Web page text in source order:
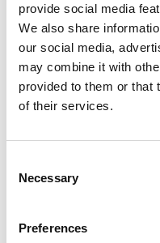
provide social media
We also share
our social media,
may combine it with
provided to them or that
of their services.
Selection
Necessary
Preferences
Quality
Checked
Fast
Specification